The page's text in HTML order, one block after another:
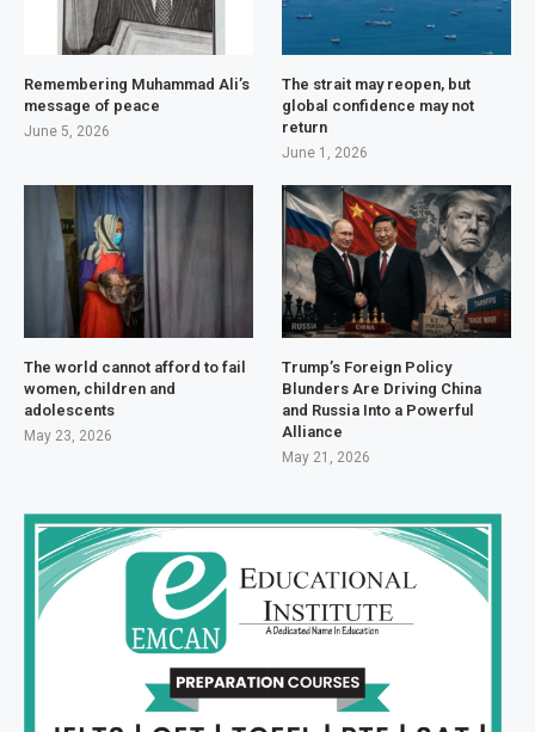
Remembering Muhammad Ali’s
message of peace
June 5, 2026
The strait may reopen, but
global confidence may not
return
June 1, 2026
The world cannot afford to fail
women, children and
adolescents
May 23, 2026
Trump’s Foreign Policy
Blunders Are Driving China
and Russia Into a Powerful
Alliance
May 21, 2026